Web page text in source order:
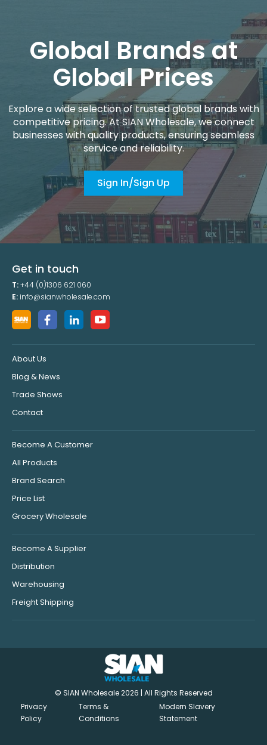
Global Brands at
Global Prices
Explore a wide selection of trusted global brands with
competitive pricing. At SIAN Wholesale, we connect
businesses with quality products, ensuring seamless
service and reliability.
Sign In/Sign Up
Get in touch
T:+44 (0)1306 621 060
E: info@sianwholesale.com
About Us
Blog & News
Trade Shows
Contact
Become A Customer
All Products
Brand Search
Price List
Grocery Wholesale
Become A Supplier
Distribution
Warehousing
Freight Shipping
© SIAN Wholesale 2026 | All Rights Reserved
Privacy
Policy
Terms &
Conditions
Modern Slavery
Statement